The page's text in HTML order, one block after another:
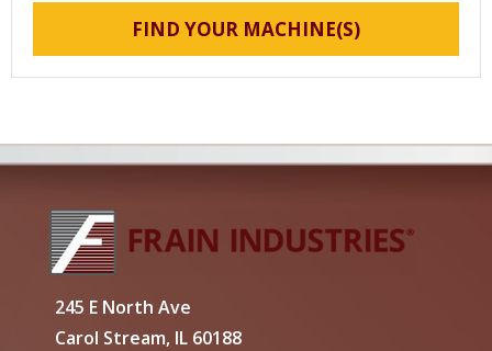
FIND YOUR MACHINE(S)
245 E North Ave
Carol Stream, IL 60188